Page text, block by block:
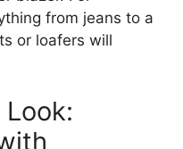
from jeans to a
or loafers will